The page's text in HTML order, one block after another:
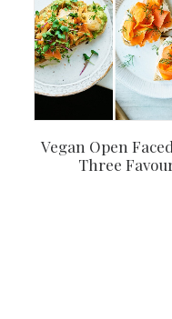
Vegan Open
Three